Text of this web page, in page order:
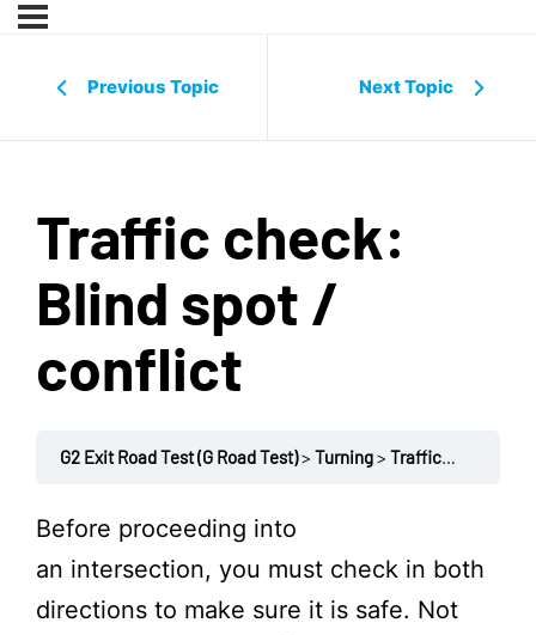
Previous Topic Next Topic
Traffic check:
Blind spot /
conflict
G2 Exit Road Test (G Road Test) Turning Traffic check: Blind spot / conflict
Before proceeding into
an intersection, you must check in both
directions to make sure it is safe. Not